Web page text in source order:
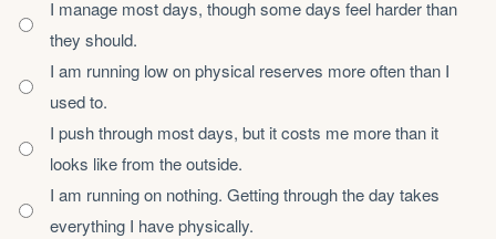
I manage most days, though some days feel harder than
they should.
I am running low on physical reserves more often than I
used to.
I push through most days, but it costs me more than it
looks like from the outside.
I am running on nothing. Getting through the day takes
everything I have physically.